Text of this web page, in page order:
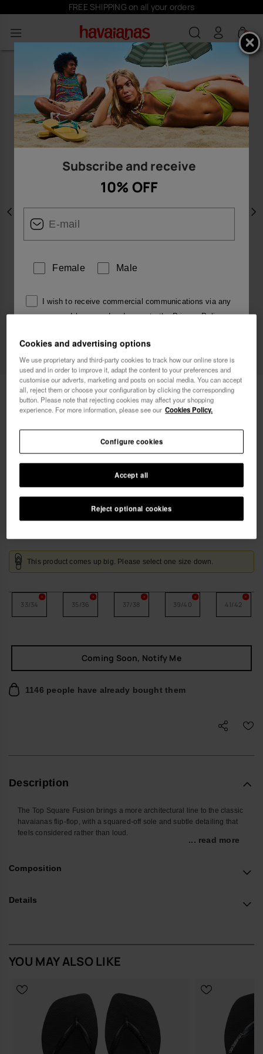
FREE SHIPPING on all your orders
0
Previous
Havaianas Top Square Fusion 34.00 €
Select size Size Chart
This product comes up big. Please select one size down.
33/34 35/36 37/38 39/40 41/42
Coming Soon, Notify Me
1146 people have already bought them
Description
The Top Square Fusion brings a more architectural line to the classic
havaianas flip-flop, with a squared-off sole and subtle detailing that
feels considered rather than loud.
and rely on without thinking. The familiar Top strap keeps things easy
between.
premium flip-flops are made to stand up to repeated wear across the
Design Notes
Modern square silhouette with a slightly chunkier, lugged sole
Refined contrast outline that defines the shape without
Signature havaianas Top strap with metallic logo detail
... read more
Composition
Details
YOU MAY ALSO LIKE
Subscribe and receive
10% OFF
Female Male
I wish to receive commercial communications via any
means. I have read and agree to thePrivacy Policy.
I want 10% OFF
Cookies and advertising options
We use proprietary and third-party cookies to track how our online store is
used and in order to improve it, adapt the content to your preferences and
customise our adverts, marketing and posts on social media. You can accept
all, reject them or choose your configuration by clicking the corresponding
button. Please note that rejecting cookies may affect your shopping
experience. For more information, please see our Cookies Policy.
Reject optional cookies
Accept all
Configure cookies